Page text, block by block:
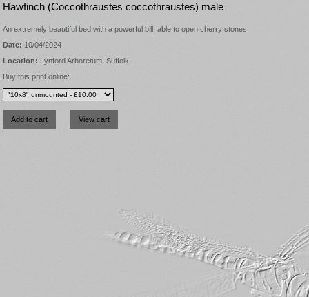
Hawfinch (Coccothraustes coccothraustes) male
An extremely beautiful bed with a powerful bill, able to open cherry stones.
Date: 10/04/2024
Location: Lynford Arboretum, Suffolk
Buy this print online: